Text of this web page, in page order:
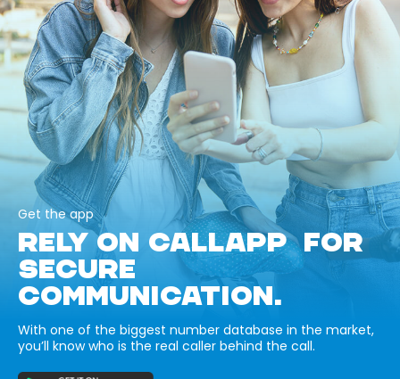
Get the app
RELY ON CALLAPP FOR
SECURE
COMMUNICATION.
With one of the biggest number database in the market,
you’ll know who is the real caller behind the call.